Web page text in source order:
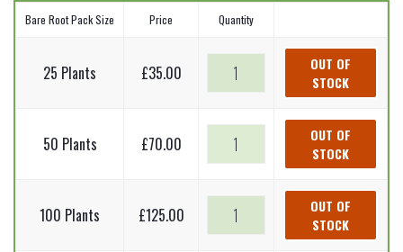
Bare Root Pack Size Price Quantity
25 Plants £35.00
Common
dogwood
Cornus
sanguinea
Root
Plants)
60-
OUT OF
STOCK
50 Plants £70.00
Common
dogwood
Cornus
sanguinea
OUT OF
STOCK
100 Plants £125.00
Common
dogwood
OUT OF
STOCK